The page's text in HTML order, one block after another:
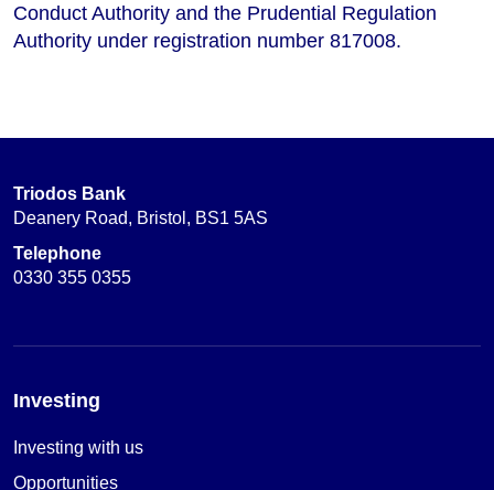
Conduct Authority and the Prudential Regulation
Authority under registration number 817008.
Triodos Bank
Deanery Road, Bristol, BS1 5AS
Telephone
0330 355 0355
Investing
Investing with us
Opportunities